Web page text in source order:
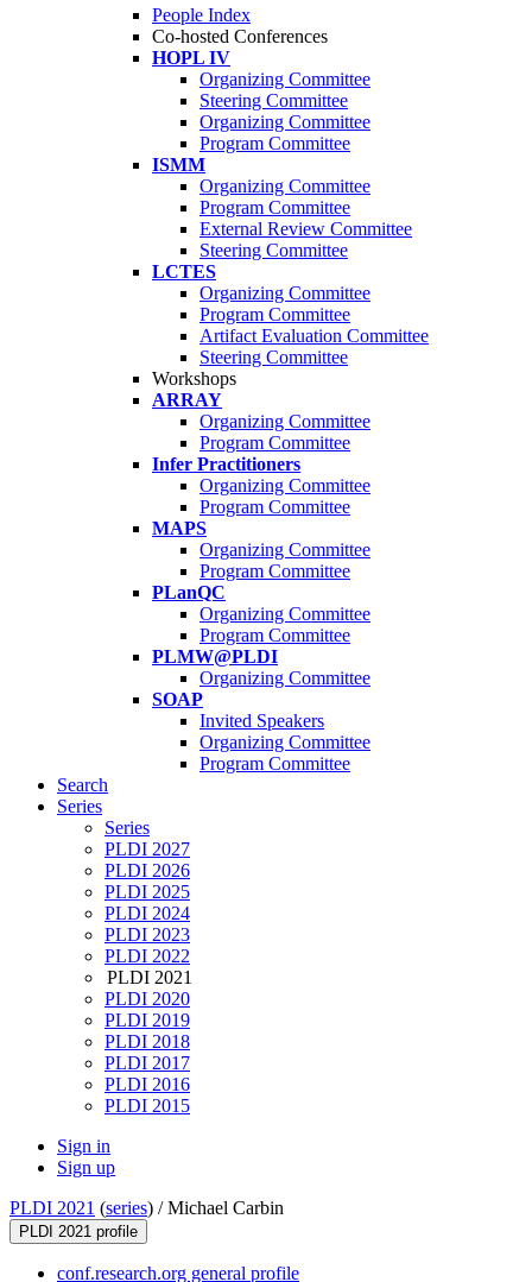
People Index
Co-hosted Conferences
HOPL IV
Organizing Committee
Steering Committee
Organizing Committee
Program Committee
ISMM
Organizing Committee
Program Committee
External Review Committee
Steering Committee
LCTES
Organizing Committee
Program Committee
Artifact Evaluation Committee
Steering Committee
Workshops
ARRAY
Organizing Committee
Program Committee
Infer Practitioners
Organizing Committee
Program Committee
MAPS
Organizing Committee
Program Committee
PLanQC
Organizing Committee
Program Committee
PLMW@PLDI
Organizing Committee
SOAP
Invited Speakers
Organizing Committee
Program Committee
Search
Series
Series
PLDI 2027
PLDI 2026
PLDI 2025
PLDI 2024
PLDI 2023
PLDI 2022
PLDI 2021
PLDI 2020
PLDI 2019
PLDI 2018
PLDI 2017
PLDI 2016
PLDI 2015
Sign in
Sign up
PLDI 2021 (series) /Michael Carbin
PLDI 2021 profile
conf.research.org general profile